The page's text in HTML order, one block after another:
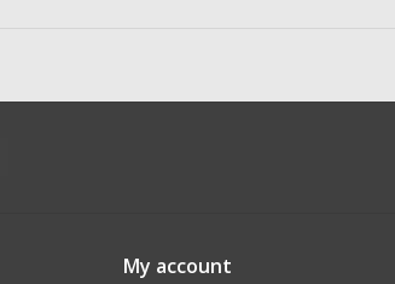
10000 CL (94 03) Ambassadeur
My account